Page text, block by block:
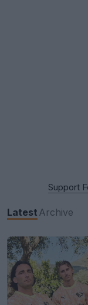
Support
Latest Archive